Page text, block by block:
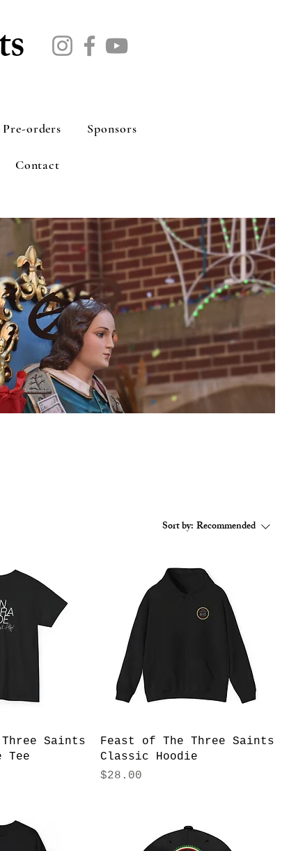
orders Sponsors
Contact
Sort by: Recommended
Saints
Tee
Feast of The Three Saints
Classic Hoodie
Price
$28.00